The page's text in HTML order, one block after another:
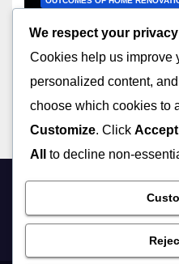
Basement
additional
increased
customization
We respect your privacy
Cookies help us improve
personalized content,
choose which cookies to
Customize. Click Accept
All
to decline non-